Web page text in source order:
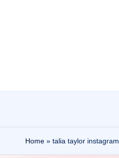
Home » talia taylor instagram